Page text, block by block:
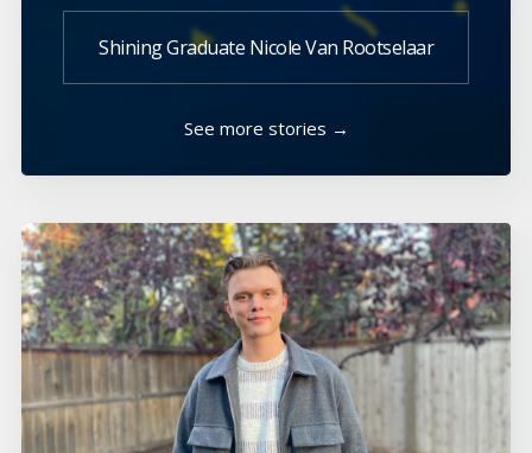
Shining Graduate Nicole Van Rootselaar
See more stories →